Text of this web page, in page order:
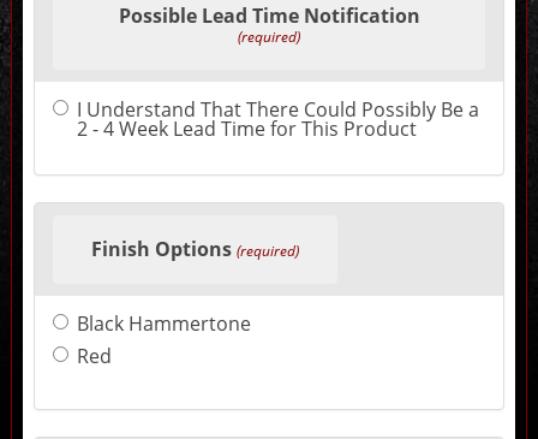
change
product
Possible Lead Time Notification
(required)
I Understand That There Could Possibly Be a
2 - 4 Week Lead Time for This Product
Finish Options (required)
Black Hammertone
Red